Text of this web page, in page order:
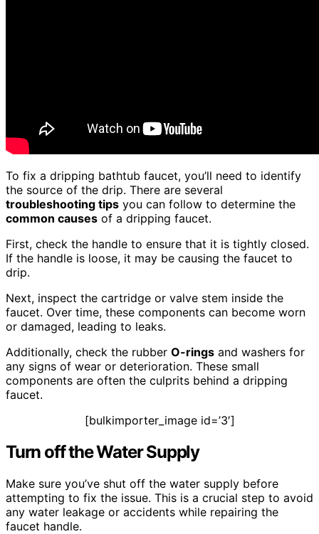
To fix a dripping bathtub faucet, you’ll need to identify
the source of the drip. There are several
troubleshooting tips you can follow to determine the
common causes of a dripping faucet.
First, check the handle to ensure that it is tightly closed.
If the handle is loose, it may be causing the faucet to
drip.
Next, inspect the cartridge or valve stem inside the
faucet. Over time, these components can become worn
or damaged, leading to leaks.
Additionally, check the rubber O-rings and washers for
any signs of wear or deterioration. These small
components are often the culprits behind a dripping
faucet.
[bulkimporter_image id=’3′]
Turn off the Water Supply
Make sure you’ve shut off the water supply before
attempting to fix the issue. This is a crucial step to avoid
any water leakage or accidents while repairing the
faucet handle.